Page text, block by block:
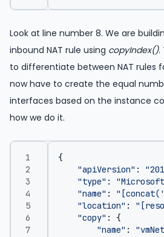
Look at line number 8. We are
inbound NAT rule using copyIndex().
to differentiate between NAT rules
now have to create the equal
interfaces based on the instance
how we do it.
{
"apiVersion" :
"type" :
"name" :
"location" :
"copy" :
{
"name" :